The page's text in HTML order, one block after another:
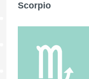
Scorpio